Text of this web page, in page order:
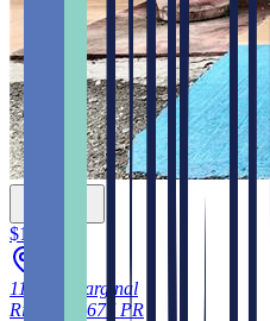
$12,000
115, C. Marginal
Rincon
00677 PR